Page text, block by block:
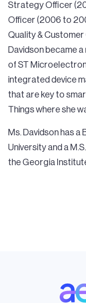
Strategy Officer
Officer (2006 to
Quality & Customer
Davidson became
of ST
integrated device
that are key to
Things where she
Ms. Davidson has a
University and a
the Georgia